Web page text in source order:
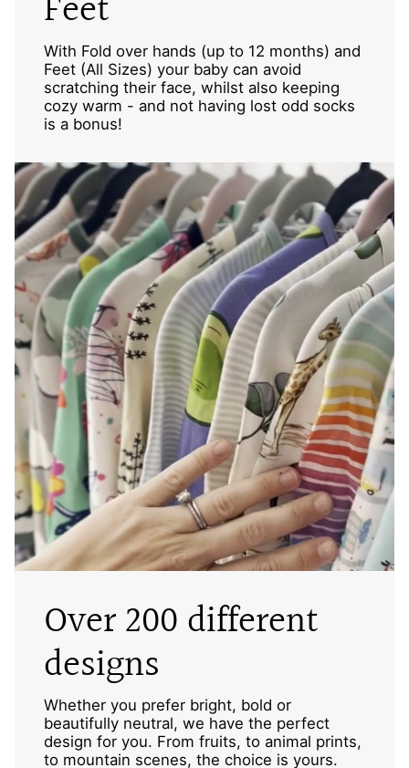
With Fold over hands (up to 12 months) and
Feet (All Sizes) your baby can avoid
scratching their face, whilst also keeping
cozy warm - and not having lost odd socks
is a bonus!
Over 200 different
designs
Whether you prefer bright, bold or
beautifully neutral, we have the perfect
design for you. From fruits, to animal prints,
to mountain scenes, the choice is yours.